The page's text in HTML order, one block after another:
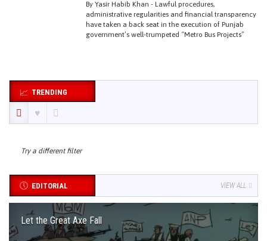
By Yasir Habib Khan - Lawful procedures,
administrative regularities and financial transparency
have taken a back seat in the execution of Punjab
government’s well-trumpeted “Metro Bus Projects”
TRENDING
Try a different filter
EDITORIAL VIEW ALL
Let the Great Axe Fall